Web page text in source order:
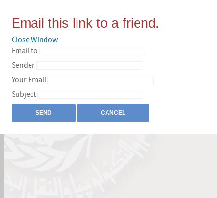
Email this link to a friend.
Close Window
Email to
Sender
Your Email
Subject
SEND CANCEL